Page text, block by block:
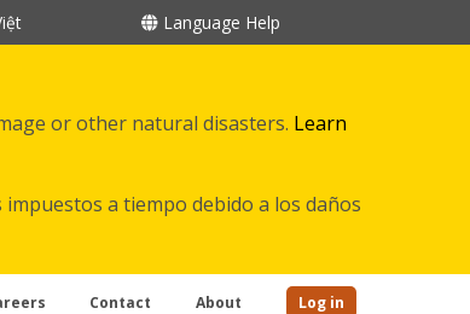
Language Help
or other natural disasters. Learn
a tiempo debido a los daños
Contact About Log in